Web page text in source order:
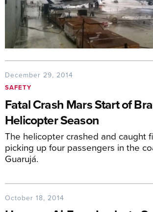
December 29, 2014
SAFETY
Fatal Crash Mars Start of
Helicopter Season
The helicopter crashed and caught
picking up four passengers in the
Guarujá.
October 18, 2014